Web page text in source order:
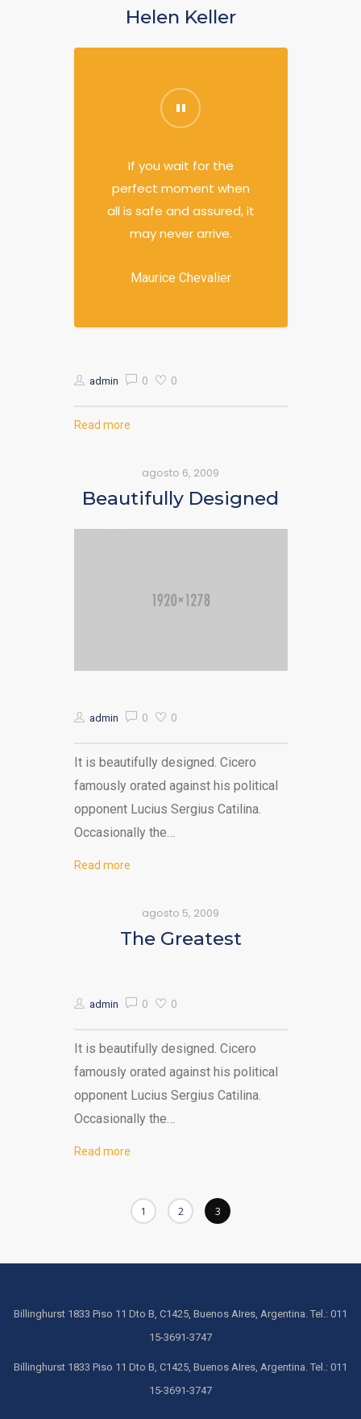
Helen Keller
If you wait for the
perfect moment when
all is safe and assured, it
may never arrive.
Maurice Chevalier
admin 0 0
Read more
agosto 6, 2009
Beautifully Designed
admin 0 0
It is beautifully designed. Cicero
famously orated against his political
opponent Lucius Sergius Catilina.
Occasionally the…
Read more
agosto 5, 2009
The Greatest
admin 0 0
It is beautifully designed. Cicero
famously orated against his political
opponent Lucius Sergius Catilina.
Occasionally the…
Read more
1 2 3
Billinghurst 1833 Piso 11 Dto B, C1425, Buenos AIres, Argentina. Tel.: 011
15-3691-3747
Billinghurst 1833 Piso 11 Dto B, C1425, Buenos AIres, Argentina. Tel.: 011
15-3691-3747